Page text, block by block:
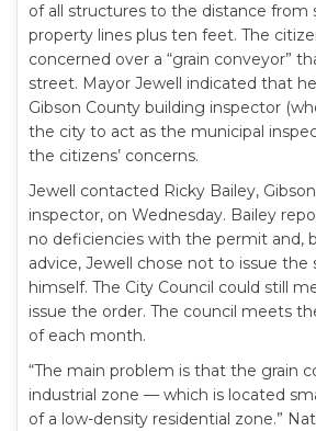
of all structures to the distance from
property lines plus ten feet. The
concerned over a “grain conveyor”
street. Mayor Jewell indicated that
Gibson County building inspector
the city to act as the municipal
the citizens’ concerns.
Jewell contacted Ricky Bailey,
inspector, on Wednesday. Bailey
no deficiencies with the permit and,
advice, Jewell chose not to issue the
himself. The City Council could still
issue the order. The council meets
of each month.
“The main problem is that the grain
industrial zone — which is located
of a low-density residential zone.”